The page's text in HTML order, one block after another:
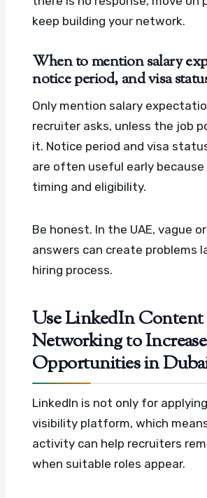
keep building your network.
When to mention salary
notice period, and visa
Only mention salary
recruiter asks, unless the job
it. Notice period and visa
are often useful early
timing and eligibility.
Be honest. In the UAE, vague
answers can create problems
hiring process.
Use LinkedIn Content
Networking to
Opportunities in
LinkedIn is not only for
visibility platform, which
activity can help recruiters
when suitable roles appear.